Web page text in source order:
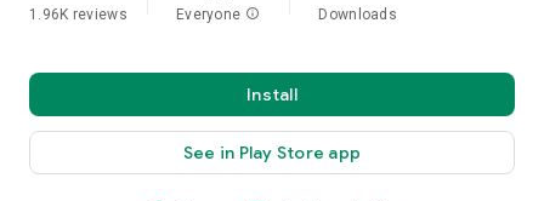
1.96K reviews Everyone info Downloads
Install
See in Play Store app